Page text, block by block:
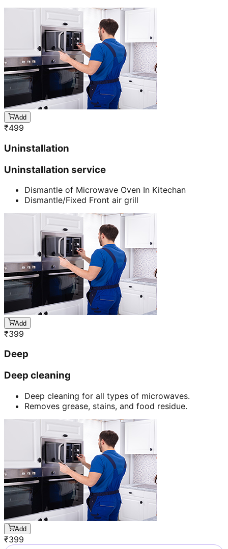
Add
₹499
Uninstallation
Uninstallation service
Dismantle of Microwave Oven In Kitechan
Dismantle/Fixed Front air grill
Add
₹399
Deep
Deep cleaning
Deep cleaning for all types of microwaves.
Removes grease, stains, and food residue.
Add
₹399